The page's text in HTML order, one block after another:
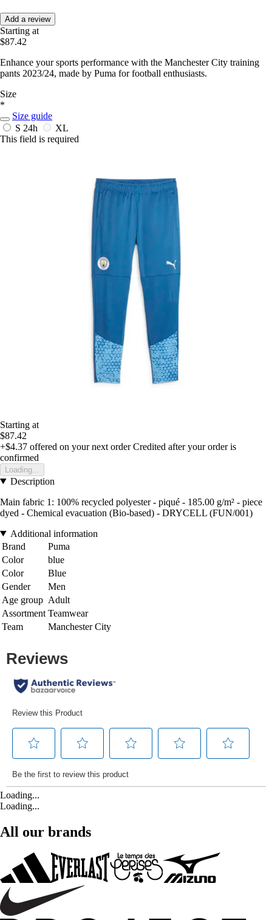
Add a review
Starting at
$87.42
Enhance your sports performance with the Manchester City training
pants 2023/24, made by Puma for football enthusiasts.
Size
*
Size guide
S 24h
XL
This field is required
Starting at
$87.42
+$4.37 offered on your next order Credited after your order is
confirmed
Loading...
Description
Main fabric 1: 100% recycled polyester - piqué - 185.00 g/m² - piece
dyed - Chemical evacuation (Bio-based) - DRYCELL (FUN/001)
Additional information
Brand
Puma
Color
blue
Color
Blue
Gender
Men
Age group Adult
Assortment Teamwear
Team
Manchester City
Loading...
Loading...
All our brands